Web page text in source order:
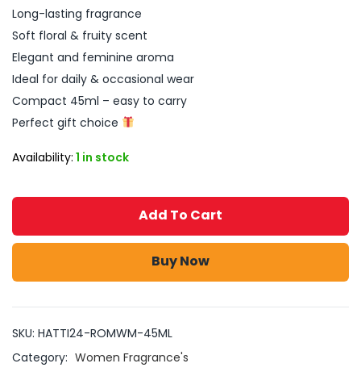
Long-lasting fragrance
Soft floral & fruity scent
Elegant and feminine aroma
Ideal for daily & occasional wear
Compact 45ml – easy to carry
Perfect gift choice
Availability: 1 in stock
Add To Cart
Buy Now
SKU: HATTI24-ROMWM-45ML
Category: Women Fragrance's